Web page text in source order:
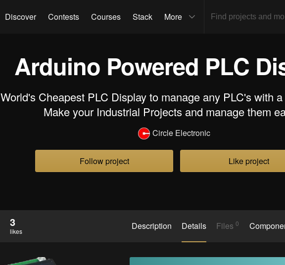
Discover Contests Courses Stack More
Arduino Powered PLC
World's Cheapest PLC Display to manage any PLC's with
Make your Industrial Projects and manage them
Circle Electronic
Follow project Like project
3
likes Description Details Files0